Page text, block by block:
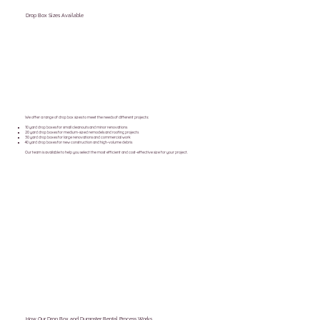
Drop Box Sizes Available
We offer a range of drop box sizes to meet the needs of different projects:
10 yard drop boxes for small cleanouts and minor renovations
20 yard drop boxes for medium-sized remodels and roofing projects
30 yard drop boxes for large renovations and commercial work
40 yard drop boxes for new construction and high-volume debris
Our team is available to help you select the most efficient and cost-effective size for your project.